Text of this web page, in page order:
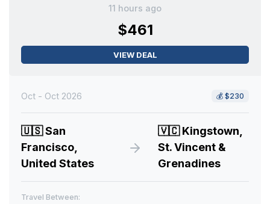
11 hours ago
$461
VIEW DEAL
Oct - Oct 2026 💰 $230
🇺🇸San
Francisco,
United States
🇻🇨Kingstown,
St. Vincent &
Grenadines
Travel Between: